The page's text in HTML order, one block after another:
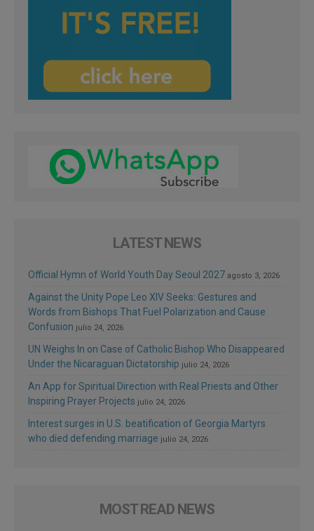
LATEST NEWS
Official Hymn of World Youth Day Seoul 2027 agosto 3, 2026
Against the Unity Pope Leo XIV Seeks: Gestures and
Words from Bishops That Fuel Polarization and Cause
Confusion julio 24, 2026
UN Weighs In on Case of Catholic Bishop Who Disappeared
Under the Nicaraguan Dictatorship julio 24, 2026
An App for Spiritual Direction with Real Priests and Other
Inspiring Prayer Projects julio 24, 2026
Interest surges in U.S. beatification of Georgia Martyrs
who died defending marriage julio 24, 2026
MOST READ NEWS